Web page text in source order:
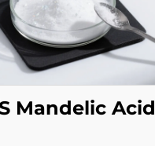
Mandelic Acid